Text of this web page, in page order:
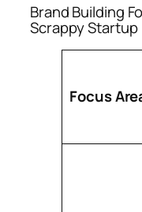
Brand Building
Scrappy Startup
Focus